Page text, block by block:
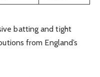
batting and tight
from England’s